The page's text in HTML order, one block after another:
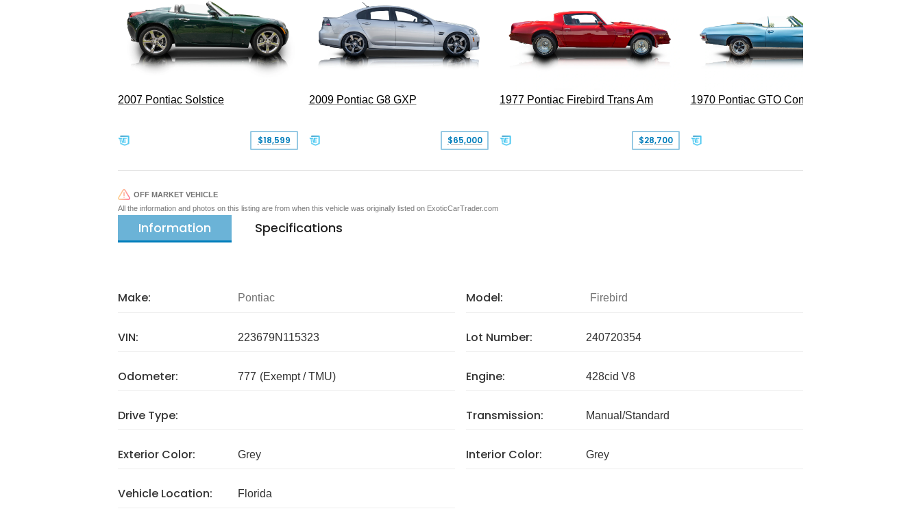
2007 Pontiac Solstice
$18,599
2009 Pontiac G8 GXP
$65,000
1977 Pontiac Firebird Trans Am
$28,700
1970 Pontiac GTO Convertible
OFF MARKET VEHICLE
All the information and photos on this listing are from when this vehicle was originally listed on ExoticCarTrader.com
Information Specifications
Make: Pontiac Model: Firebird
VIN: 223679N115323 Lot Number: 240720354
Odometer: 777 (Exempt / TMU) Engine: 428cid V8
Drive Type: Transmission: Manual/Standard
Exterior Color: Grey Interior Color: Grey
Vehicle Location: Florida